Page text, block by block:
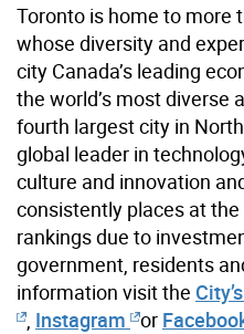
Toronto is home to more
whose diversity and
city Canada’s leading
the world’s most diverse
fourth largest city in
global leader in
culture and innovation
consistently places at
rankings due to
government, residents
information visit the
Instagram or